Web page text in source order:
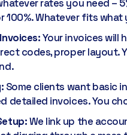
rates you need –
100%. Whatever fits what
Your invoices will
codes, proper layout.
Some clients want basic
detailed invoices. You
We link up the